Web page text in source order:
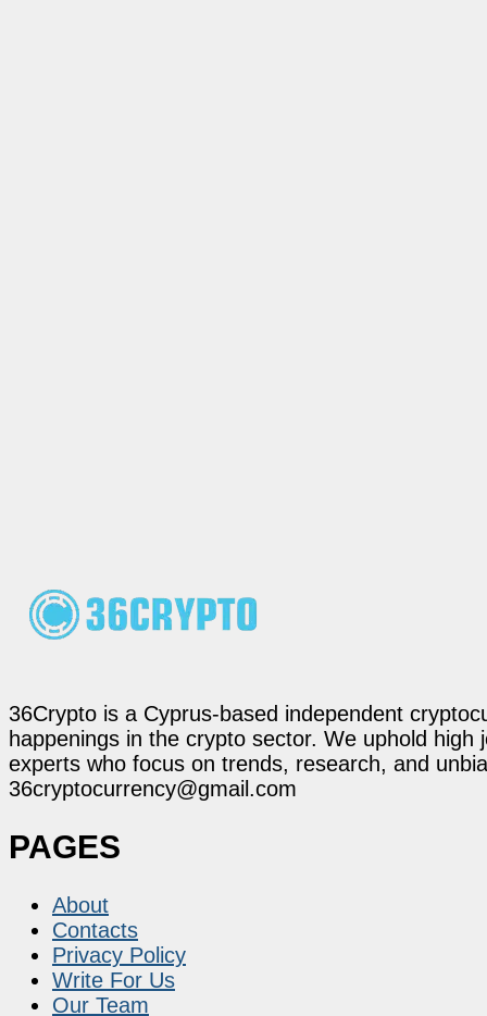
36Crypto is a Cyprus-based independent
happenings in the crypto sector. We uphold
experts who focus on trends, research, and
36cryptocurrency@gmail.com
PAGES
About
Contacts
Privacy Policy
Write For Us
Our Team